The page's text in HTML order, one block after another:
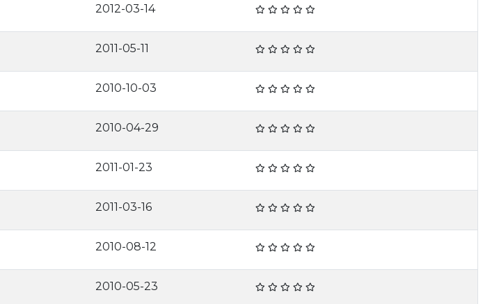
2012-03-14
2011-05-11
2010-10-03
2010-04-29
2011-01-23
2011-03-16
2010-08-12
2010-05-23